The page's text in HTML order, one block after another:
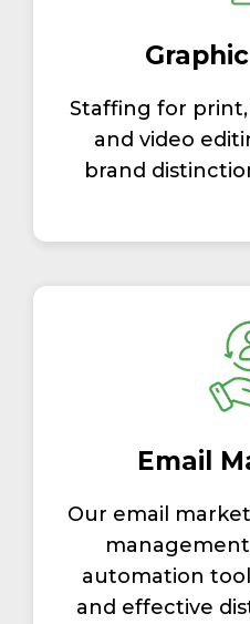
Staffing for
and video
brand
Email
Our email
automation
and effective